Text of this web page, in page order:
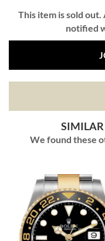
This item is sold
notified
SIMILAR
We found these